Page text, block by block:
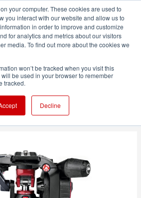
your computer. These cookies are used to
you interact with our website and allow us to
in order to improve and customize
for analytics and metrics about our visitors
media. To find out more about the cookies we
won’t be tracked when you visit this
be used in your browser to remember
tracked.
Decline
N8 Fluid
on test